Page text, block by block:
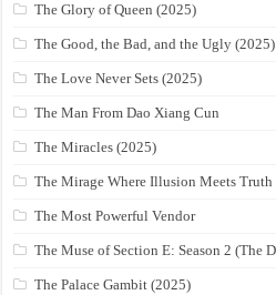
The Glory of Queen (2025)
The Good, the Bad, and the Ugly (2025)
The Love Never Sets (2025)
The Man From Dao Xiang Cun
The Miracles (2025)
The Mirage Where Illusion Meets Truth
The Most Powerful Vendor
The Muse of Section E: Season 2 (The
The Palace Gambit (2025)